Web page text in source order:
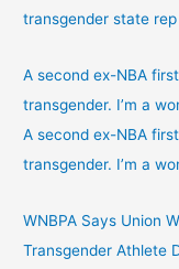
transgender state rep
A second ex-NBA
transgender. I’m a
A second ex-NBA
transgender. I’m a
WNBPA Says Union
Transgender Athlete